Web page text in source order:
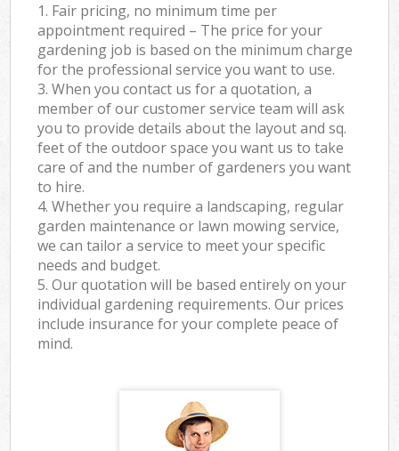
1. Fair pricing, no minimum time per
appointment required – The price for your
gardening job is based on the minimum charge
for the professional service you want to use.
3. When you contact us for a quotation, a
member of our customer service team will ask
you to provide details about the layout and sq.
feet of the outdoor space you want us to take
care of and the number of gardeners you want
to hire.
4. Whether you require a landscaping, regular
garden maintenance or lawn mowing service,
we can tailor a service to meet your specific
needs and budget.
5. Our quotation will be based entirely on your
individual gardening requirements. Our prices
include insurance for your complete peace of
mind.